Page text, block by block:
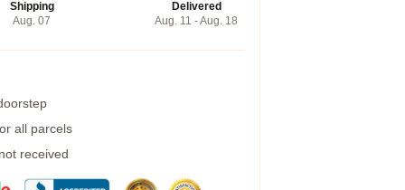
Shipping
Aug. 07
Delivered
Aug. 11 - Aug. 18
all parcels
received